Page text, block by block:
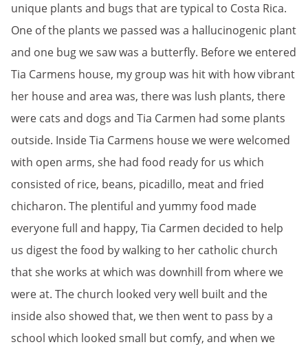
unique plants and bugs that are typical to Costa Rica.
One of the plants we passed was a hallucinogenic plant
and one bug we saw was a butterfly. Before we entered
Tia Carmens house, my group was hit with how vibrant
her house and area was, there was lush plants, there
were cats and dogs and Tia Carmen had some plants
outside. Inside Tia Carmens house we were welcomed
with open arms, she had food ready for us which
consisted of rice, beans, picadillo, meat and fried
chicharon. The plentiful and yummy food made
everyone full and happy, Tia Carmen decided to help
us digest the food by walking to her catholic church
that she works at which was downhill from where we
were at. The church looked very well built and the
inside also showed that, we then went to pass by a
school which looked small but comfy, and when we